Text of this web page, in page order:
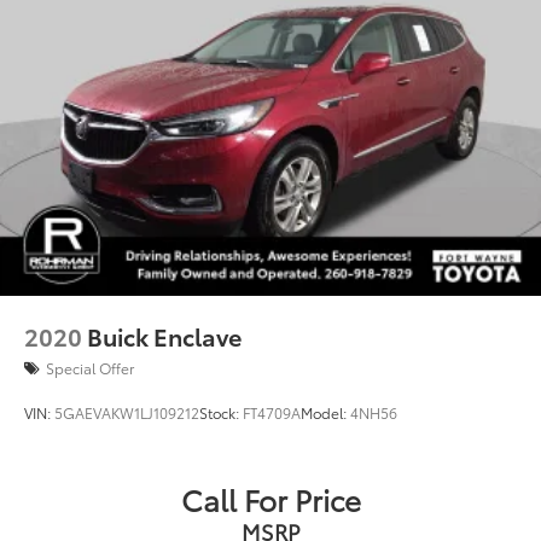
Alloy wheels
Wheels: 20" x 7.5 J Dk Gray Alloy w/Machine Finish
Rain sensing wipers
Rear window wiper
Variably intermittent wipers
Axle Ratio: 4.44
Bluetooth®
Apple CarPlay
Cruise Control
Collision Warning System
2020 Buick Enclave
Special Offer
VIN: 5GAEVAKW1LJ109212Stock: FT4709AModel:4NH56
Call For Price
MSRP